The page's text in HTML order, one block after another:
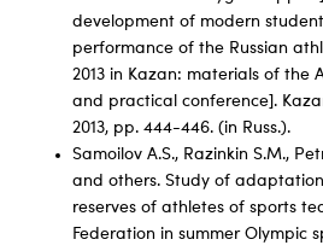
development of modern
performance of the Russian
2013 in Kazan: materials of the
and practical conference].
2013, pp. 444-446. (in Russ.).
Samoilov A.S., Razinkin S.M.,
and others. Study of
reserves of athletes of sports
Federation in summer Olympic